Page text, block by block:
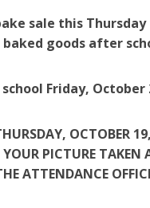
sale this
goods after
Friday, October
OCTOBER
PICTURE TAKEN
ATTENDANCE